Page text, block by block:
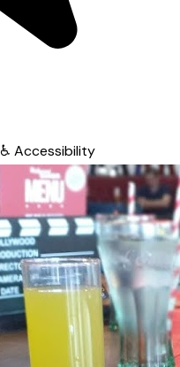
♿ Accessibility